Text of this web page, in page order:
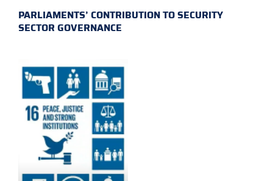
PARLIAMENTS’ CONTRIBUTION TO SECURITY
SECTOR GOVERNANCE